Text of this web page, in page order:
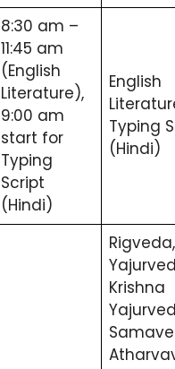
8:30 am –
11:45 am
(English
Literature),
9:00 am
start for
Typing
Script
(Hindi)
English
Typing
(Hindi)
Krishna